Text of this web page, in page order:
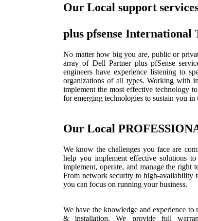
Our Local support
plus pfsense International
No matter how big you are, public or
array of Dell Partner plus pfSense
engineers have experience listening to
organizations of all types. Working with
implement the most effective technology
for emerging technologies to sustain you in
Our Local
We know the challenges you face are
help you implement effective solutions
implement, operate, and manage the right
From network security to high-availability
you can focus on running your business.
We have the knowledge and experience
& installation. We provide full